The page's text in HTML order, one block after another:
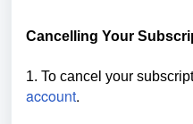
Cancelling Your
1. To cancel your
account.